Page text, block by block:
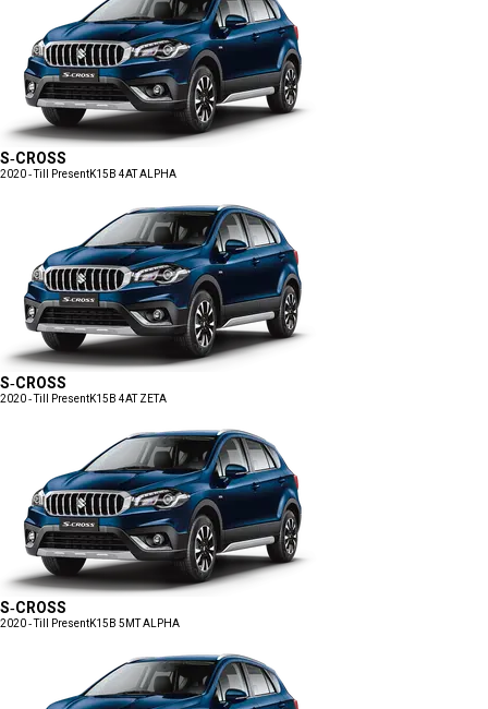
S-CROSS
2020 - Till PresentK15B 4AT ALPHA
S-CROSS
2020 - Till PresentK15B 4AT ZETA
S-CROSS
2020 - Till PresentK15B 5MT ALPHA